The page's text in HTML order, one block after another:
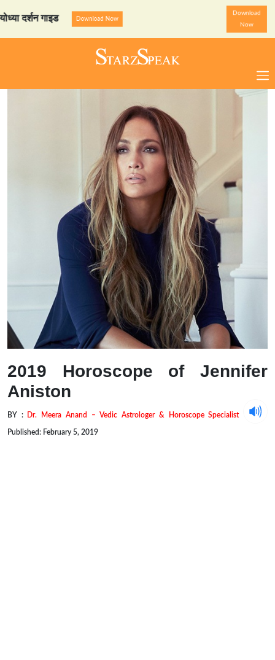
गाइड Download Now StarzSpeak
Download
Now
2019 Horoscope of Jennifer
Aniston
BY : Dr. Meera Anand – Vedic Astrologer & Horoscope Specialist
Published: February 5, 2019